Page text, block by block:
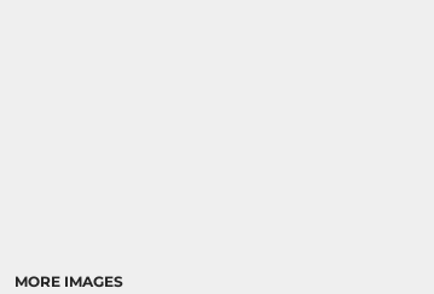
MORE IMAGES